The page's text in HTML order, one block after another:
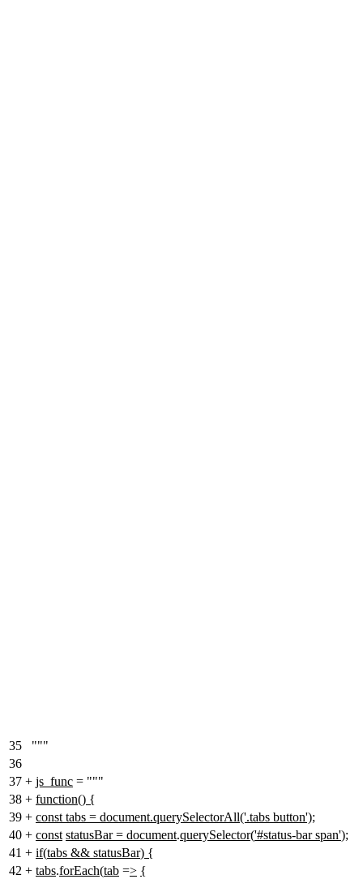
35
"""
36
37 + js_func = """
38 + function() {
39 + const tabs = document.querySelectorAll('.tabs button');
40 + const statusBar = document.querySelector('#status-bar span');
41 + if(tabs && statusBar) {
42 + tabs.forEach(tab => {